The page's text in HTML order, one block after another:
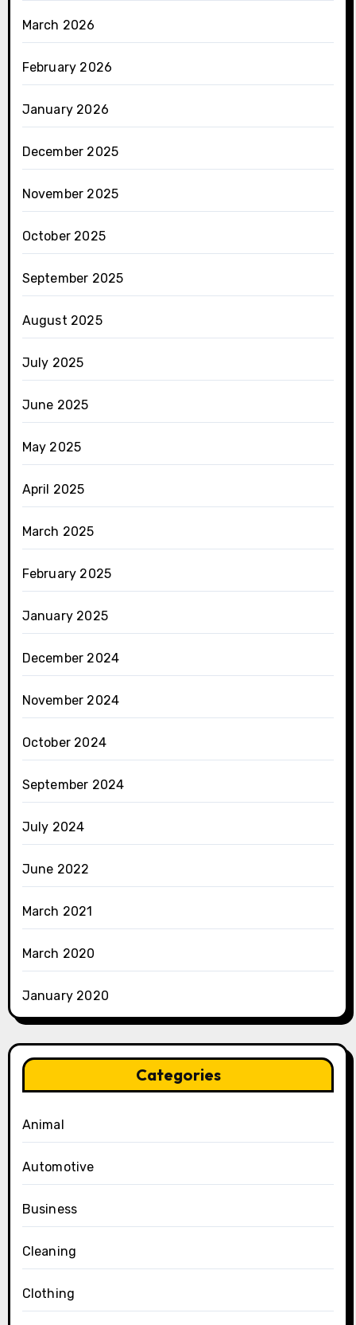
March 2026
February 2026
January 2026
December 2025
November 2025
October 2025
September 2025
August 2025
July 2025
June 2025
May 2025
April 2025
March 2025
February 2025
January 2025
December 2024
November 2024
October 2024
September 2024
July 2024
June 2022
March 2021
March 2020
January 2020
Categories
Animal
Automotive
Business
Cleaning
Clothing